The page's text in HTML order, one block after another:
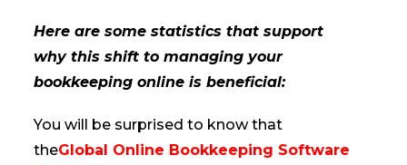
Here are some statistics that support
why this shift to managing your
bookkeeping online is beneficial:
You will be surprised to know that
theGlobal Online Bookkeeping Software